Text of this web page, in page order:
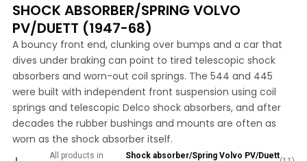
Volvo PV/Duett Parts
Volvo PV/Duett Brake system
Volvo PV/Duett Fuel/Exhaust system
Volvo PV/Duett Electrical equipment
Volvo PV/Duett Front suspension
Volvo PV/Duett Interior parts
Volvo PV/Duett Body parts
Volvo PV/Duett Transmission/Rear suspension
Volvo PV/Duett Cooling system
Volvo PV/Duett Engine Parts
SHOCK ABSORBER/SPRING VOLVO
PV/DUETT (1947-68)
A bouncy front end, clunking over bumps and a car that
dives under braking can point to tired telescopic shock
absorbers and worn-out coil springs. The 544 and 445
were built with independent front suspension using coil
springs and telescopic Delco shock absorbers, and after
decades the rubber bushings and mounts are often as
worn as the shock absorber itself.
All products in
Shock absorber/Spring Volvo PV/Duett